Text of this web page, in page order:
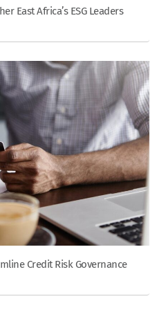
East Africa’s ESG Leaders
Credit Risk Governance